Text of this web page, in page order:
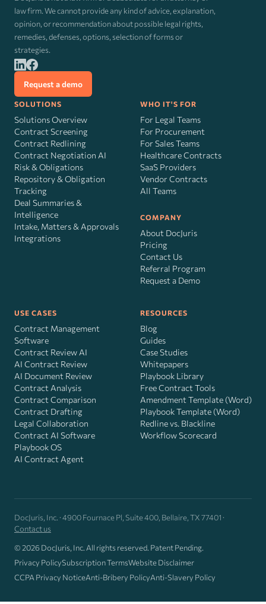
law firm. We cannot provide any kind of advice, explanation,
opinion, or recommendation about possible legal rights,
remedies, defenses, options, selection of forms or
strategies.
Request a demo
SOLUTIONS
Solutions Overview
Contract Screening
Contract Redlining
Contract Negotiation AI
Risk&Obligations
Repository & Obligation
Tracking
Deal Summaries &
Intelligence
Intake, Matters & Approvals
Integrations
WHO IT'S FOR
For Legal Teams
For Procurement
For Sales Teams
Healthcare Contracts
SaaS Providers
Vendor Contracts
All Teams
COMPANY
About DocJuris
Pricing
Contact Us
Referral Program
Request a Demo
USE CASES
Contract Management
Software
Contract Review AI
AI Contract Review
AI Document Review
Contract Analysis
Contract Comparison
Contract Drafting
Legal Collaboration
Contract AI Software
Playbook OS
AI Contract Agent
RESOURCES
Blog
Guides
Case Studies
Whitepapers
Playbook Library
Free Contract Tools
Amendment Template (Word)
Playbook Template (Word)
Redline vs. Blackline
Workflow Scorecard
DocJuris, Inc. · 4900 Fournace Pl, Suite 400, Bellaire, TX 77401 ·
Contact us
© 2026 DocJuris, Inc. All rights reserved. Patent Pending.
Privacy PolicySubscription TermsWebsite Disclaimer
CCPA Privacy NoticeAnti-Bribery PolicyAnti-Slavery Policy